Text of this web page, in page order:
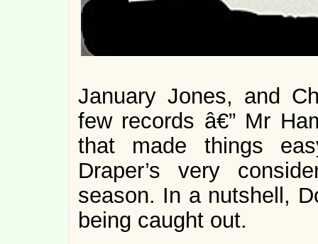
January Jones, and
few records â€” Mr
that made things
Draper’s very
season. In a nutshell,
being caught out.